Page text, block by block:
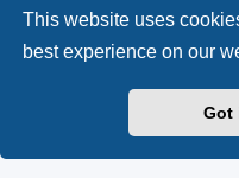
This website uses
best experience on our
Got